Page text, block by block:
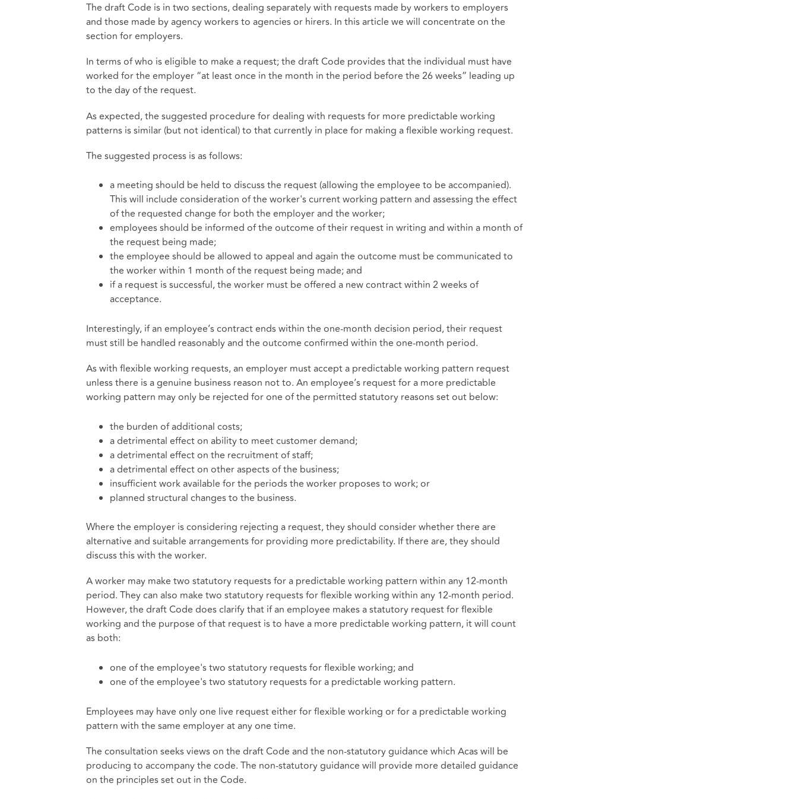
The draft Code is in two sections, dealing separately with requests made by workers to employers
and those made by agency workers to agencies or hirers. In this article we will concentrate on the
section for employers.
In terms of who is eligible to make a request; the draft Code provides that the individual must have
worked for the employer “at least once in the month in the period before the 26 weeks” leading up
to the day of the request.
As expected, the suggested procedure for dealing with requests for more predictable working
patterns is similar (but not identical) to that currently in place for making a flexible working request.
The suggested process is as follows:
a meeting should be held to discuss the request (allowing the employee to be accompanied).
This will include consideration of the worker's current working pattern and assessing the effect
of the requested change for both the employer and the worker;
employees should be informed of the outcome of their request in writing and within a month of
the request being made;
the employee should be allowed to appeal and again the outcome must be communicated to
the worker within 1 month of the request being made; and
if a request is successful, the worker must be offered a new contract within 2 weeks of
acceptance.
Interestingly, if an employee’s contract ends within the one-month decision period, their request
must still be handled reasonably and the outcome confirmed within the one-month period.
As with flexible working requests, an employer must accept a predictable working pattern request
unless there is a genuine business reason not to. An employee’s request for a more predictable
working pattern may only be rejected for one of the permitted statutory reasons set out below:
the burden of additional costs;
a detrimental effect on ability to meet customer demand;
a detrimental effect on the recruitment of staff;
a detrimental effect on other aspects of the business;
insufficient work available for the periods the worker proposes to work; or
planned structural changes to the business.
Where the employer is considering rejecting a request, they should consider whether there are
alternative and suitable arrangements for providing more predictability. If there are, they should
discuss this with the worker.
A worker may make two statutory requests for a predictable working pattern within any 12-month
period. They can also make two statutory requests for flexible working within any 12-month period.
However, the draft Code does clarify that if an employee makes a statutory request for flexible
working and the purpose of that request is to have a more predictable working pattern, it will count
as both:
one of the employee's two statutory requests for flexible working; and
one of the employee's two statutory requests for a predictable working pattern.
Employees may have only one live request either for flexible working or for a predictable working
pattern with the same employer at any one time.
The consultation seeks views on the draft Code and the non-statutory guidance which Acas will be
producing to accompany the code. The non-statutory guidance will provide more detailed guidance
on the principles set out in the Code.